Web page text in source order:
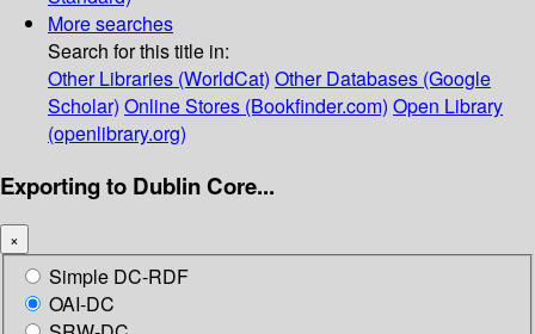
More searches
Search for this title in:
Other Libraries (WorldCat) Other Databases (Google
Scholar) Online Stores (Bookfinder.com) Open Library
(openlibrary.org)
Exporting to Dublin Core...
×
Simple DC-RDF
OAI-DC